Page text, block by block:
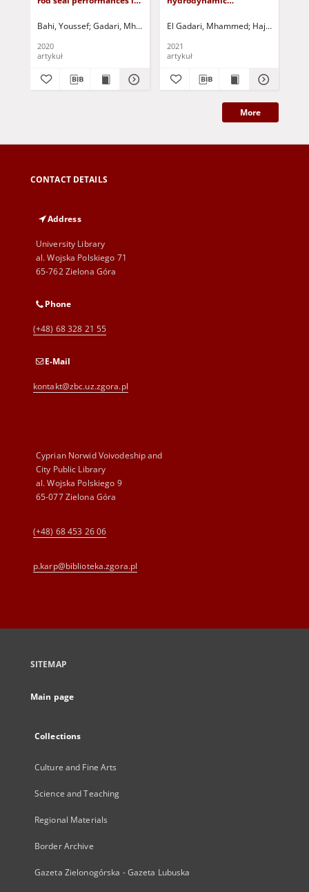
lubrication
Bahi, Youssef Gadari, Mhammed El Rahmoune, Miloud Jurczak,
2020
artykuł
equivalent micro-grooves
El Gadari, Mhammed Hajjam,
2021
artykuł
More
CONTACT DETAILS
Address
University Library
al. Wojska Polskiego 71
65-762 Zielona Góra
Phone
(+48) 68 328 21 55
E-Mail
kontakt@zbc.uz.zgora.pl
Cyprian Norwid Voivodeship and
City Public Library
al. Wojska Polskiego 9
65-077 Zielona Góra
(+48) 68 453 26 06
p.karp@biblioteka.zgora.pl
SITEMAP
Main page
Collections
Culture and Fine Arts
Science and Teaching
Regional Materials
Border Archive
Gazeta Zielonogórska - Gazeta Lubuska